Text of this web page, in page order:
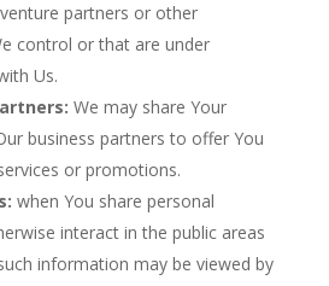
partners or other
control or that are under
Us.
We may share Your
business partners to offer You
or promotions.
when You share personal
interact in the public areas
information may be viewed by